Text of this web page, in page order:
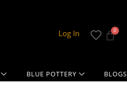
Log In
BLUE POTTERY BLOGS